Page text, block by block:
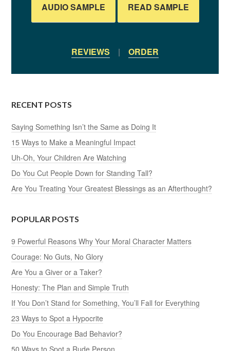
AUDIO SAMPLE READ SAMPLE
REVIEWS | ORDER
RECENT POSTS
Saying Something Isn’t the Same as Doing It
15 Ways to Make a Meaningful Impact
Uh-Oh, Your Children Are Watching
Do You Cut People Down for Standing Tall?
Are You Treating Your Greatest Blessings as an Afterthought?
POPULAR POSTS
9 Powerful Reasons Why Your Moral Character Matters
Courage: No Guts, No Glory
Are You a Giver or a Taker?
Honesty: The Plan and Simple Truth
If You Don’t Stand for Something, You’ll Fall for Everything
23 Ways to Spot a Hypocrite
Do You Encourage Bad Behavior?
50 Ways to Spot a Rude Person